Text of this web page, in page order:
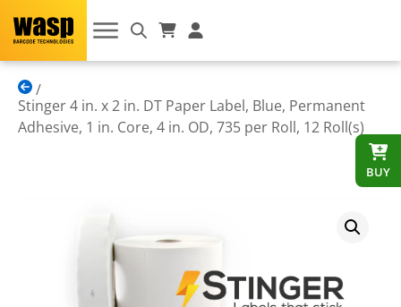
Stinger 4 in. x 2 in. DT Paper Label, Blue, Permanent
Adhesive, 1 in. Core, 4 in. OD, 735 per Roll, 12 Roll(s)
BUY